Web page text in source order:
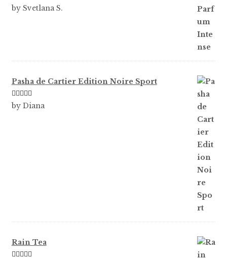
Rated5out
by Svetlana S.
Pasha de Cartier Edition Noire Sport
Rated5out
by Diana
Rain Tea